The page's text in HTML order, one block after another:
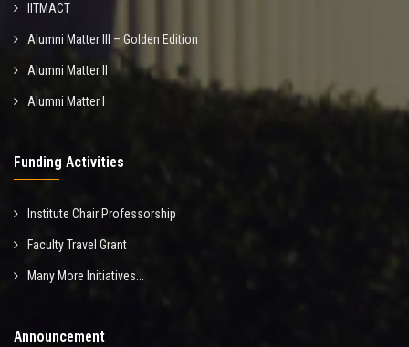
IITMACT
Alumni Matter III – Golden Edition
Alumni Matter II
Alumni Matter I
Funding Activities
Institute Chair Professorship
Faculty Travel Grant
Many More Initiatives...
Announcement